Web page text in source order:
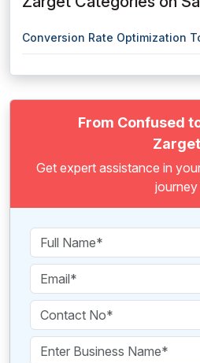
Conversion Rate Optimization
From Confused
Zarget
Get expert assistance in
journey